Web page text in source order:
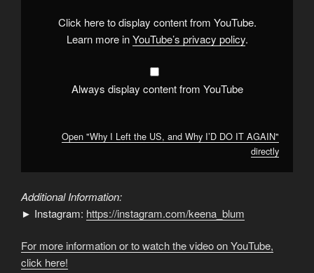
Click here to display content from YouTube.
Learn more inYouTube’s privacy policy.
Always display content from YouTube
Open "Why I Left the US, and Why I’D DO IT AGAIN"
directly
Additional Information:
► Instagram: https://instagram.com/keena_blum
For more information or to watch the video on YouTube,
click here!